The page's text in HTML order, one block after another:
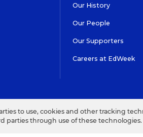
Our History
Our People
Our Supporters
Careers at EdWeek
to use, cookies and other tracking
parties through use of these